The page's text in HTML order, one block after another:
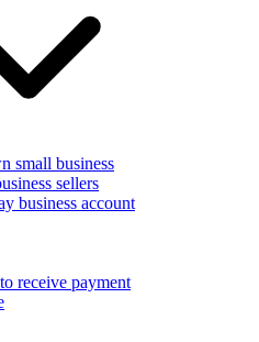
small business
sellers
business account
receive payment